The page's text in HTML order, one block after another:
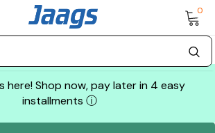
0
here! Shop now, pay later in 4 easy
installments ⓘ